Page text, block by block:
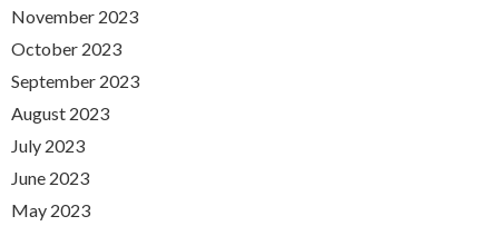
November 2023
October 2023
September 2023
August 2023
July 2023
June 2023
May 2023